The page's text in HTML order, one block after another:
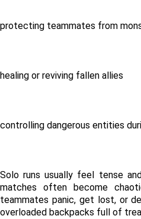
protecting teammates from
healing or reviving fallen allies
controlling dangerous entities
Solo runs usually feel tense
matches often become
teammates panic, get lost, or
overloaded backpacks full of